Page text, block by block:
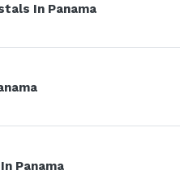
In Panama
Panama